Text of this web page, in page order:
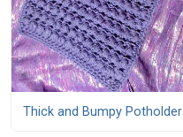
Thick and Bumpy Potholder